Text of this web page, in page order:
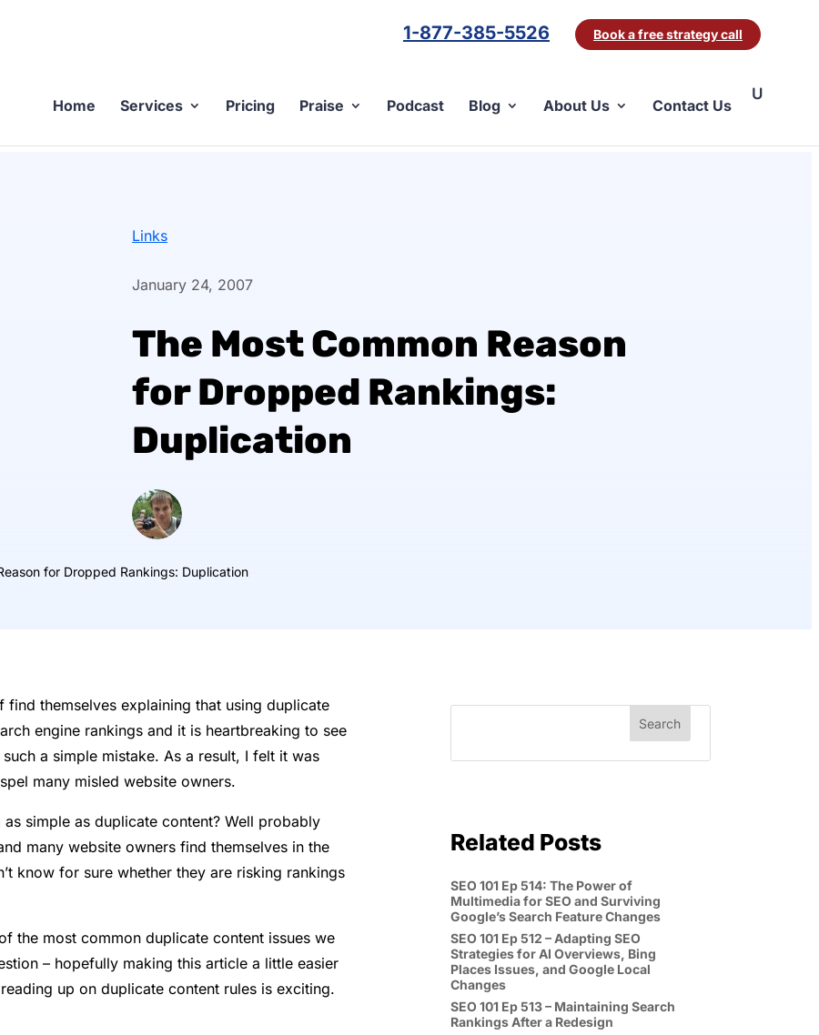
1-877-385-5526 Book a free strategy call
Home Services Pricing Praise Podcast Blog About Us Contact Us
Links
January 24, 2007
The Most Common Reason
for Dropped Rankings:
Duplication
for Dropped Rankings: Duplication
find themselves explaining that using duplicate
engine rankings and it is heartbreaking to see
a simple mistake. As a result, I felt it was
many misled website owners.
simple as duplicate content? Well probably
many website owners find themselves in the
know for sure whether they are risking rankings
the most common duplicate content issues we
– hopefully making this article a little easier
up on duplicate content rules is exciting.
Related Posts
SEO 101 Ep 514: The Power of
Multimedia for SEO and Surviving
Google’s Search Feature Changes
SEO 101 Ep 512 – Adapting SEO
Strategies for AI Overviews, Bing
Places Issues, and Google Local
Changes
SEO 101 Ep 513 – Maintaining Search
Rankings After a Redesign